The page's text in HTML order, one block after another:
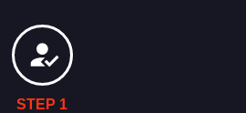
STEP 1